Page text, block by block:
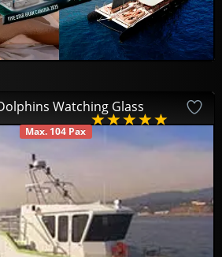
Watching Glass
Max. 104 Pax
AVAILABLE